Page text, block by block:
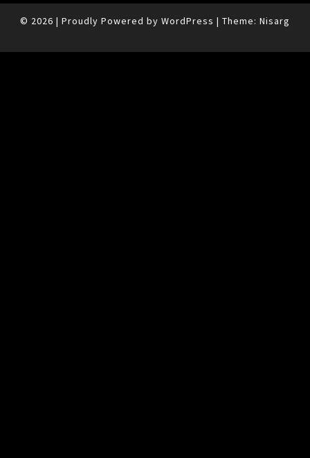
© 2026 | Proudly Powered by WordPress | Theme: Nisarg